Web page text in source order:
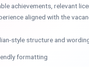
achievements, relevant
aligned with the
style structure and
formatting